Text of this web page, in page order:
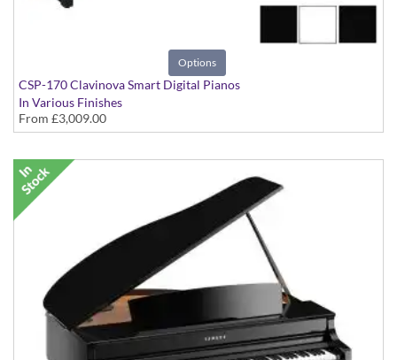
Options
CSP-170 Clavinova Smart Digital Pianos
In Various Finishes
From £3,009.00